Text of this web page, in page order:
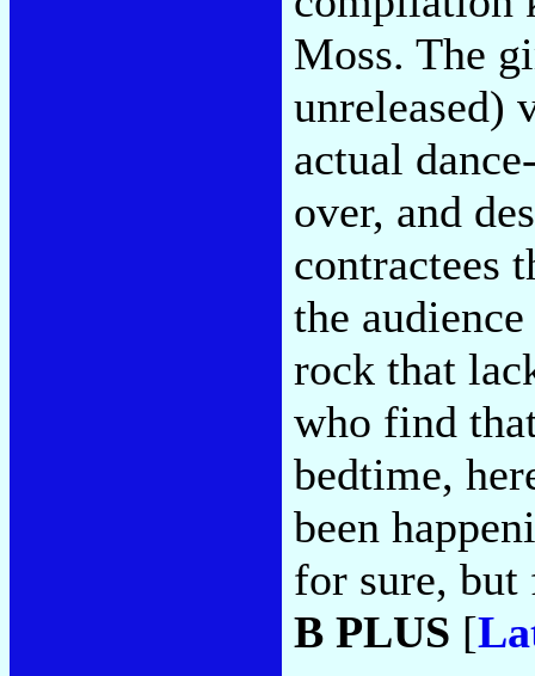
Moss. The
unreleased)
actual
over, and
contractees
the
rock that
who find
bedtime,
been
for sure, but
B PLUS [